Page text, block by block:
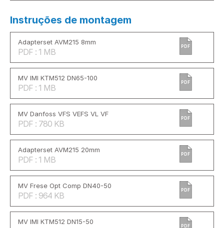
Instruções de montagem
Adapterset AVM215 8mm
PDF : 1 MB
PDF
MV IMI KTM512 DN65-100
PDF : 1 MB
PDF
MV Danfoss VFS VEFS VL VF
PDF : 780 KB
PDF
Adapterset AVM215 20mm
PDF : 1 MB
PDF
MV Frese Opt Comp DN40-50
PDF : 964 KB
PDF
MV IMI KTM512 DN15-50
PDF